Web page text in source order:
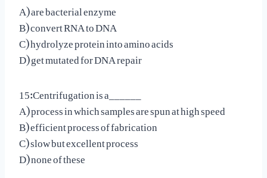
A) are bacterial enzyme
B) convert RNA to DNA
C) hydrolyze protein into amino acids
D) get mutated for DNA repair
15:Centrifugation is a______
A) process in which samples are spun at high speed
B) efficient process of fabrication
C) slow but excellent process
D) none of these